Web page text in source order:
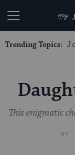
Trending Topics:
This enigmatic
BY